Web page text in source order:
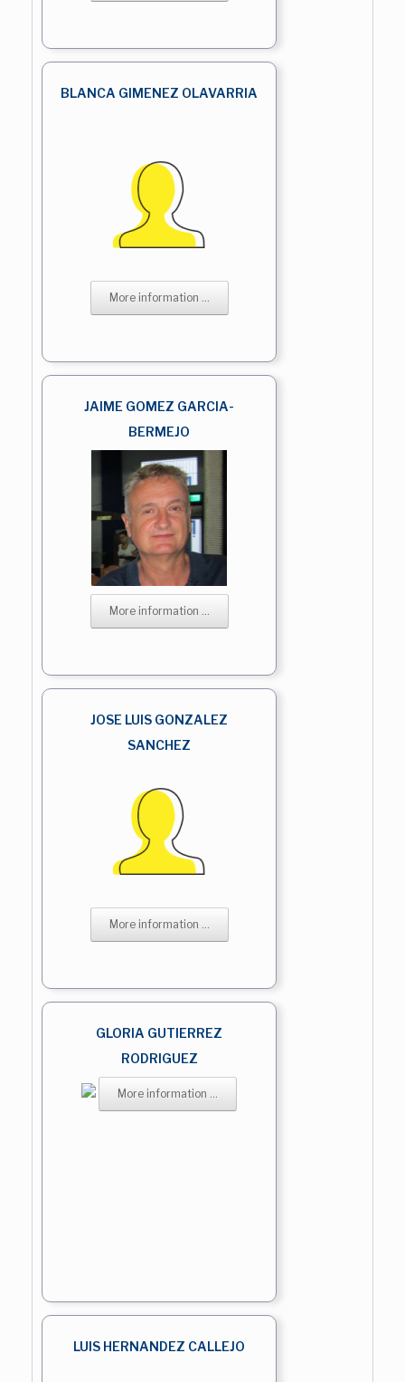
BLANCA GIMENEZ OLAVARRIA
More information ...
JAIME GOMEZ GARCIA-
BERMEJO
More information ...
JOSE LUIS GONZALEZ
SANCHEZ
More information ...
GLORIA GUTIERREZ
RODRIGUEZ
More information ...
LUIS HERNANDEZ CALLEJO